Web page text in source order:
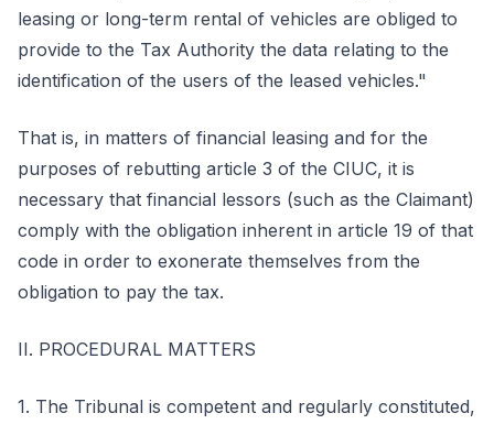
leasing or long-term rental of vehicles are obliged to
provide to the Tax Authority the data relating to the
identification of the users of the leased vehicles."
That is, in matters of financial leasing and for the
purposes of rebutting article 3 of the CIUC, it is
necessary that financial lessors (such as the Claimant)
comply with the obligation inherent in article 19 of that
code in order to exonerate themselves from the
obligation to pay the tax.
II. PROCEDURAL MATTERS
1. The Tribunal is competent and regularly constituted,